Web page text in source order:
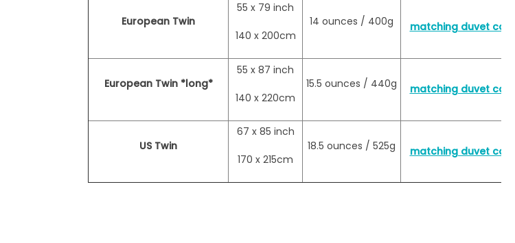
European Twin
55 x 79 inch
140 x 200cm
14 ounces / 400g matching duvet
European Twin *long*
55 x 87 inch
140 x 220cm
15.5 ounces / 440g matching duvet
US Twin
67 x 85 inch
170 x 215cm
18.5 ounces / 525g matching duvet